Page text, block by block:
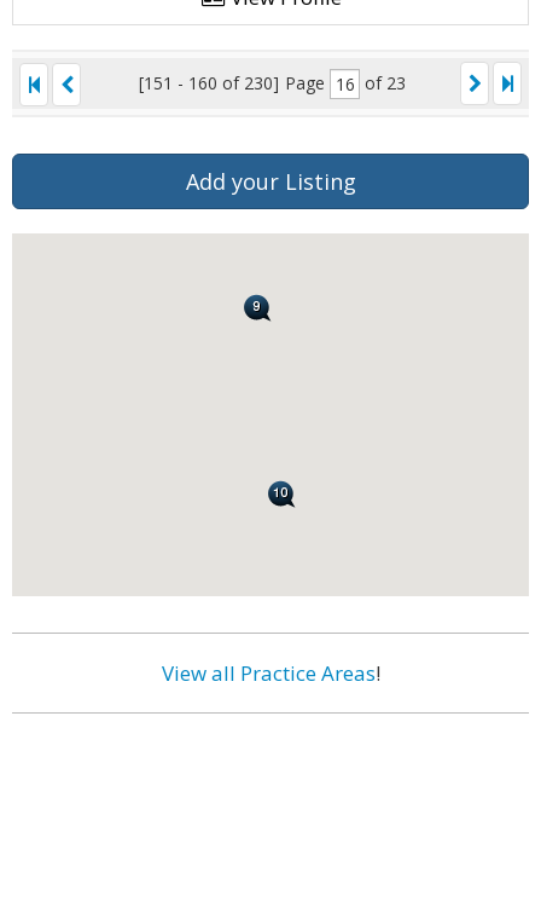
[151 - 160 of 230] Page of 23
Add your Listing
View all Practice Areas!